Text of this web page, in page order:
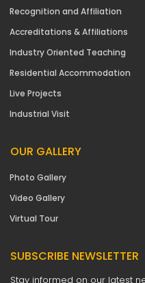
Recognition and Affiliation
Accreditations & Affiliations
Industry Oriented Teaching
Residential Accommodation
Live Projects
Industrial Visit
OUR GALLERY
Photo Gallery
Video Gallery
Virtual Tour
SUBSCRIBE NEWSLETTER
Stay informed on our latest